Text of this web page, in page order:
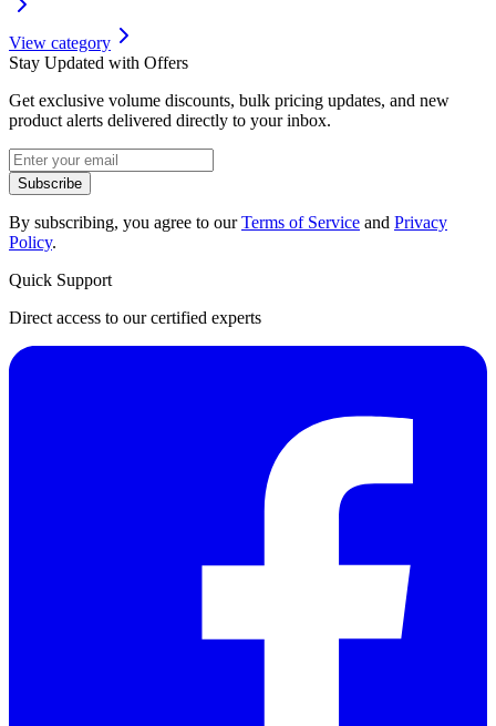
View category
Stay Updated with Offers
Get exclusive volume discounts, bulk pricing updates, and new
product alerts delivered directly to your inbox.
Subscribe
By subscribing, you agree to ourTerms of Service and Privacy
Policy.
Quick Support
Direct access to our certified experts